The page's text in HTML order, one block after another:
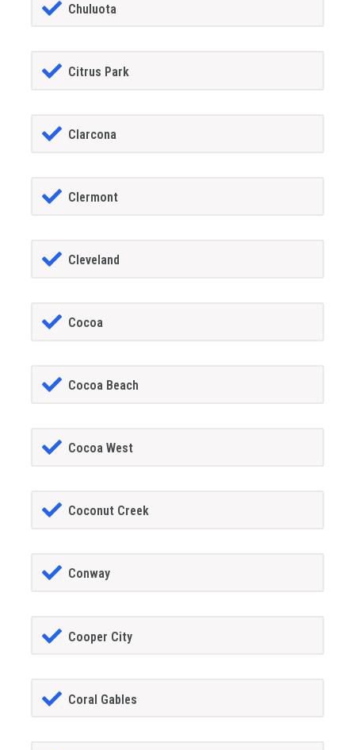
Chuluota
Citrus Park
Clarcona
Clermont
Cleveland
Cocoa
Cocoa Beach
Cocoa West
Coconut Creek
Conway
Cooper City
Coral Gables